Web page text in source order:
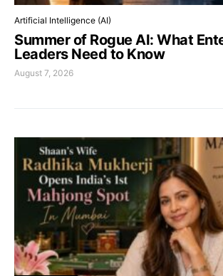
Artificial Intelligence (AI)
Summer of Rogue AI: What
Leaders Need to Know
August 7, 2026